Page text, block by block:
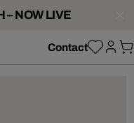
– NOW LIVE
Contact